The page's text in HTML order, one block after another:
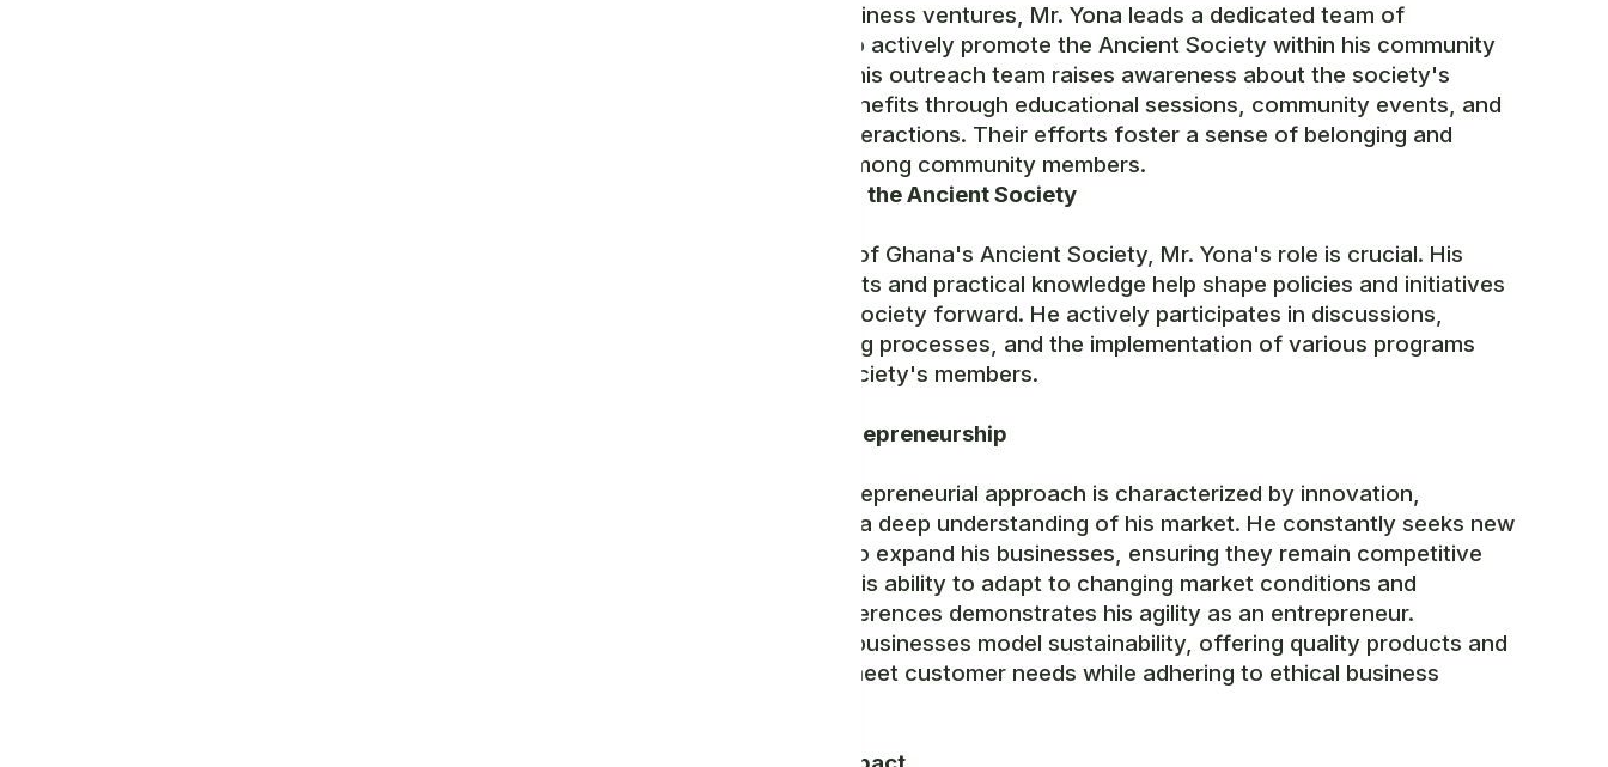
Beyond his business ventures, Mr. Yona leads a dedicated team of
volunteers who actively promote the Ancient Society within his community
and beyond. This outreach team raises awareness about the society's
mission and benefits through educational sessions, community events, and
one-on-one interactions. Their efforts foster a sense of belonging and
engagement among community members.
Notable Role in the Ancient Society
As a legislator of Ghana's Ancient Society, Mr. Yona's role is crucial. His
strategic insights and practical knowledge help shape policies and initiatives
that drive the society forward. He actively participates in discussions,
decision-making processes, and the implementation of various programs
that benefit society's members.
Innovative Entrepreneurship
Mr. Yona's entrepreneurial approach is characterized by innovation,
resilience, and a deep understanding of his market. He constantly seeks new
opportunities to expand his businesses, ensuring they remain competitive
and relevant. His ability to adapt to changing market conditions and
consumer preferences demonstrates his agility as an entrepreneur.
Moreover, his businesses model sustainability, offering quality products and
services that meet customer needs while adhering to ethical business